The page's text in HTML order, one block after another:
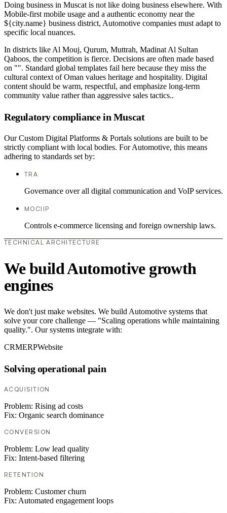
Doing business in Muscat is not like doing business elsewhere. With
Mobile-first mobile usage and a authentic economy near the
${city.name} business district, Automotive companies must adapt to
specific local nuances.
In districts like Al Mouj, Qurum, Muttrah, Madinat Al Sultan
Qaboos, the competition is fierce. Decisions are often made based
on "". Standard global templates fail here because they miss the
cultural context of Oman values heritage and hospitality. Digital
content should be warm, respectful, and emphasize long-term
community value rather than aggressive sales tactics..
Regulatory compliance in Muscat
Our Custom Digital Platforms & Portals solutions are built to be
strictly compliant with local bodies. For Automotive, this means
adhering to standards set by:
TRA
Governance over all digital communication and VoIP services.
MOCIIP
Controls e-commerce licensing and foreign ownership laws.
TECHNICAL ARCHITECTURE
We build Automotive growth
engines
We don't just make websites. We build Automotive systems that
solve your core challenge — "Scaling operations while maintaining
quality.". Our systems integrate with:
CRMERPWebsite
Solving operational pain
ACQUISITION
Problem: Rising ad costs
Fix: Organic search dominance
CONVERSION
Problem: Low lead quality
Fix: Intent-based filtering
RETENTION
Problem: Customer churn
Fix: Automated engagement loops